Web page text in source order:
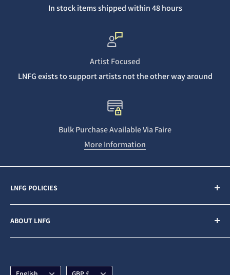
In stock items shipped within 48 hours
Artist Focused
LNFG exists to support artists not the other way around
Bulk Purchase Available Via Faire
More Information
LNFG POLICIES
Contact Us
Privacy Policy
Sales & Refunds
ABOUT LNFG
Last Night From Glasgow (LNFG) is an independent,
are an Artists first business who believe in gender
Language Currency